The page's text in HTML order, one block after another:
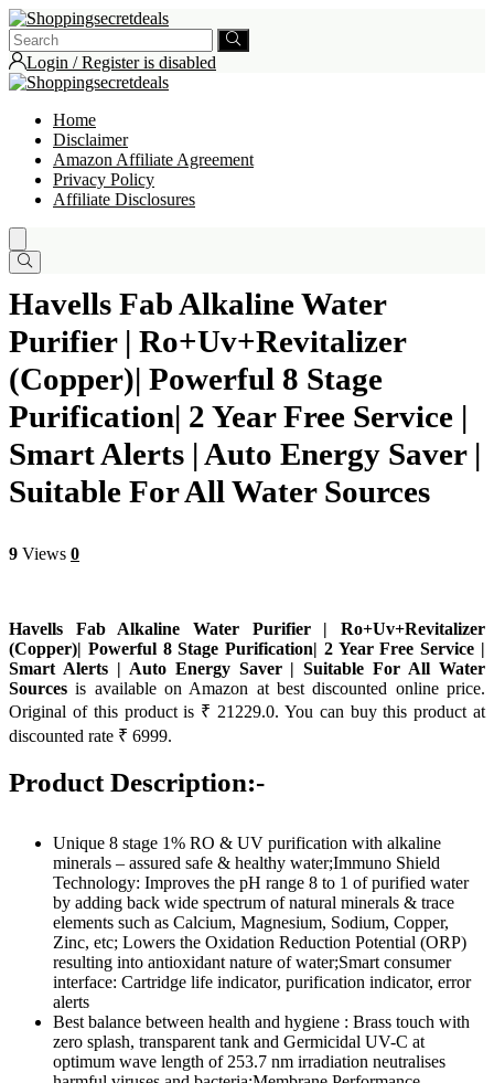
Login / Register is disabled
Home
Disclaimer
Amazon Affiliate Agreement
Privacy Policy
Affiliate Disclosures
Havells Fab Alkaline Water
Purifier | Ro+Uv+Revitalizer
(Copper)| Powerful 8 Stage
Purification| 2 Year Free Service |
Smart Alerts | Auto Energy Saver |
Suitable For All Water Sources
9 Views 0
Havells Fab Alkaline Water Purifier | Ro+Uv+Revitalizer
(Copper)| Powerful 8 Stage Purification| 2 Year Free Service |
Smart Alerts | Auto Energy Saver | Suitable For All Water
Sources is available on Amazon at best discounted online price.
Original of this product is ₹ 21229.0. You can buy this product at
discounted rate ₹ 6999.
Product Description:-
Unique 8 stage 1% RO & UV purification with alkaline
minerals – assured safe & healthy water;Immuno Shield
Technology: Improves the pH range 8 to 1 of purified water
by adding back wide spectrum of natural minerals & trace
elements such as Calcium, Magnesium, Sodium, Copper,
Zinc, etc; Lowers the Oxidation Reduction Potential (ORP)
resulting into antioxidant nature of water;Smart consumer
interface: Cartridge life indicator, purification indicator, error
alerts
Best balance between health and hygiene : Brass touch with
zero splash, transparent tank and Germicidal UV-C at
optimum wave length of 253.7 nm irradiation neutralises